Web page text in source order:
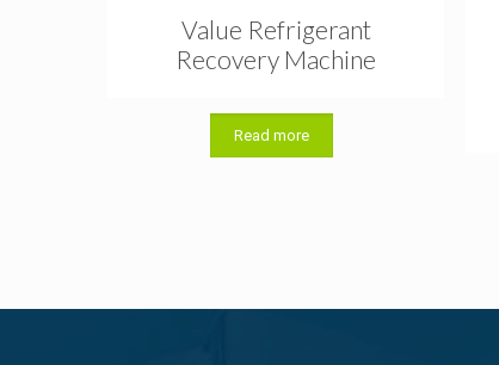
Value Refrigerant
Recovery Machine
Read more